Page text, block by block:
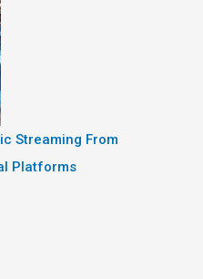
Streaming From
Platforms